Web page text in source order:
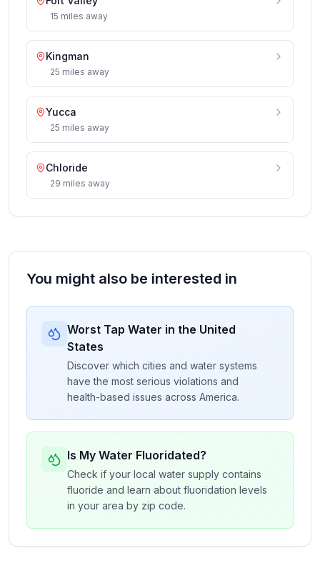
15 miles away
Kingman
25 miles away
Yucca
25 miles away
Chloride
29 miles away
You might also be interested in
Worst Tap Water in the United
States
Discover which cities and water systems
have the most serious violations and
health-based issues across America.
Is My Water Fluoridated?
Check if your local water supply contains
fluoride and learn about fluoridation levels
in your area by zip code.